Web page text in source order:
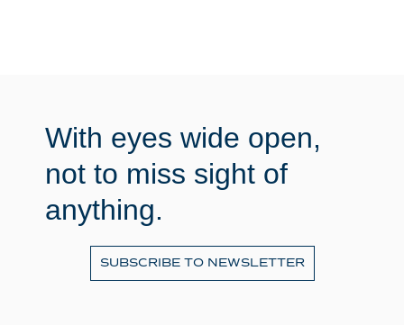
With eyes wide open,
not to miss sight of
anything.
SUBSCRIBE TO NEWSLETTER